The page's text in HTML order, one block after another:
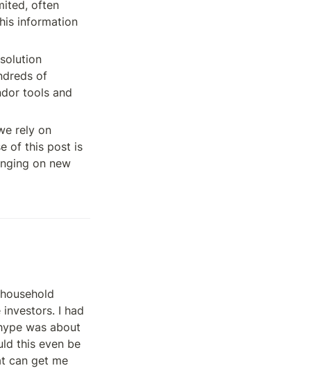
often
information
of
tools and
rely on
of this post is
on new
I had
was about
this even be
can get me